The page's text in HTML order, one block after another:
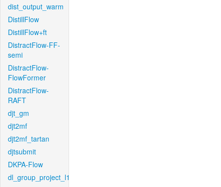
dist_output_warm
DistillFlow
DistillFlow+ft
DistractFlow-FF-
semi
DistractFlow-
FlowFormer
DistractFlow-
RAFT
djt_gm
djt2mf
djt2mf_tartan
djtsubmit
DKPA-Flow
dl_group_project_l1